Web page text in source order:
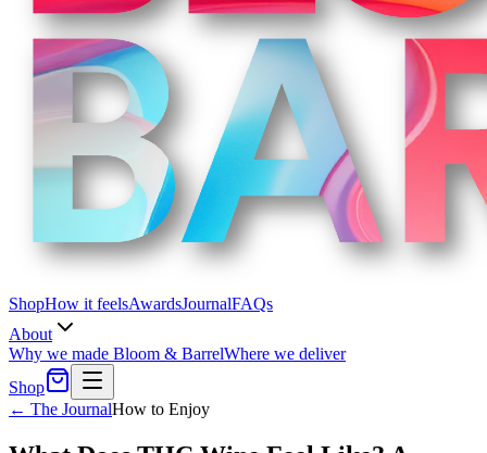
ShopHow it feelsAwardsJournalFAQs
About
Why we made Bloom & BarrelWhere we deliver
Shop
← The JournalHow to Enjoy